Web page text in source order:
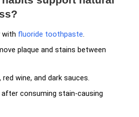
with fluoride toothpaste.
plaque and stains between
wine, and dark sauces.
consuming stain-causing